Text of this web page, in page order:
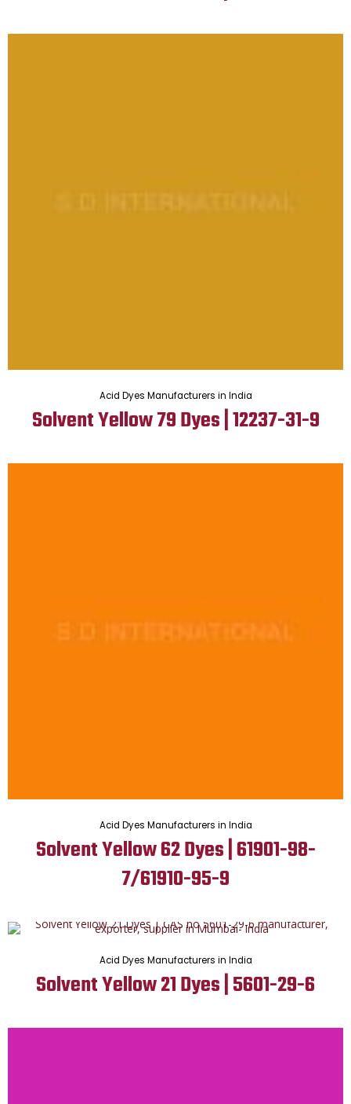
Acid Dyes Manufacturers in India
Solvent Yellow 79 Dyes | 12237-31-9
Acid Dyes Manufacturers in India
Solvent Yellow 62 Dyes | 61901-98-
7/61910-95-9
Acid Dyes Manufacturers in India
Solvent Yellow 21 Dyes | 5601-29-6